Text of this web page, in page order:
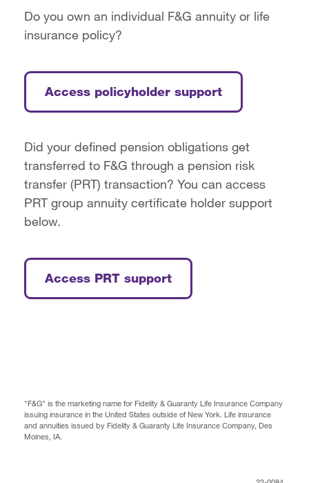
Do you own an individual F&G annuity or life
insurance policy?
Access policyholder support
Did your defined pension obligations get
transferred to F&G through a pension risk
transfer (PRT) transaction? You can access
PRT group annuity certificate holder support
below.
Access PRT support
"F&G" is the marketing name for Fidelity & Guaranty Life Insurance Company
issuing insurance in the United States outside of New York. Life insurance
and annuities issued by Fidelity & Guaranty Life Insurance Company, Des
Moines, IA.